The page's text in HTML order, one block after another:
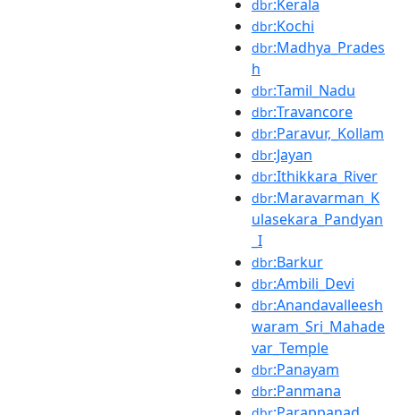
dbr:Kerala
dbr:Kochi
dbr:Madhya_Prades
h
dbr:Tamil_Nadu
dbr:Travancore
dbr:Paravur,_Kollam
dbr:Jayan
dbr:Ithikkara_River
dbr:Maravarman_K
ulasekara_Pandyan
_I
dbr:Barkur
dbr:Ambili_Devi
dbr:Anandavalleesh
waram_Sri_Mahade
var_Temple
dbr:Panayam
dbr:Panmana